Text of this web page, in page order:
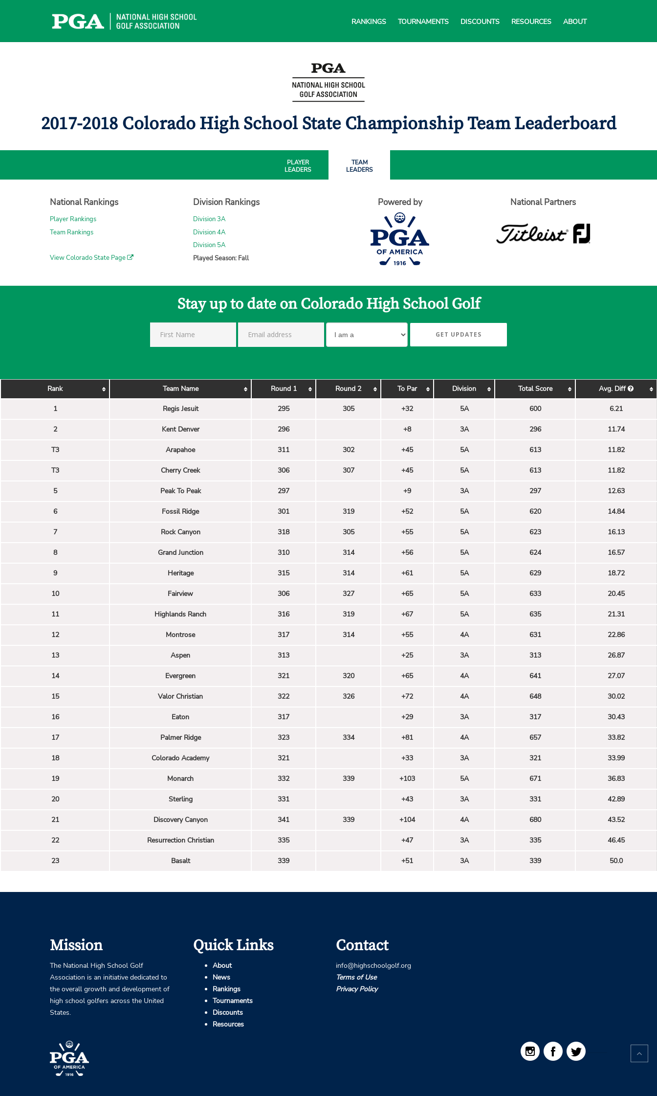
RANKINGS TOURNAMENTS DISCOUNTS RESOURCES ABOUT
2017-2018 Colorado High School State Championship Team Leaderboard
PLAYER
LEADERS
TEAM
LEADERS
National Rankings
Player Rankings
Team Rankings
View Colorado State Page
Division Rankings
Division 3A
Division 4A
Division 5A
Played Season: Fall
Powered by National Partners
Stay up to date on Colorado High School Golf
GET UPDATES
Rank Team Name Round 1 Round 2 To Par Division Total Score Avg. Diff
1 Regis Jesuit 295 305 +32 5A 600 6.21
2 Kent Denver 296 +8 3A 296 11.74
T3 Arapahoe 311 302 +45 5A 613 11.82
T3 Cherry Creek 306 307 +45 5A 613 11.82
5 Peak To Peak 297 +9 3A 297 12.63
6 Fossil Ridge 301 319 +52 5A 620 14.84
7 Rock Canyon 318 305 +55 5A 623 16.13
8 Grand Junction 310 314 +56 5A 624 16.57
9 Heritage 315 314 +61 5A 629 18.72
10 Fairview 306 327 +65 5A 633 20.45
11 Highlands Ranch 316 319 +67 5A 635 21.31
12 Montrose 317 314 +55 4A 631 22.86
13 Aspen 313 +25 3A 313 26.87
14 Evergreen 321 320 +65 4A 641 27.07
15 Valor Christian 322 326 +72 4A 648 30.02
16 Eaton 317 +29 3A 317 30.43
17 Palmer Ridge 323 334 +81 4A 657 33.82
18 Colorado Academy 321 +33 3A 321 33.99
19 Monarch 332 339 +103 5A 671 36.83
20 Sterling 331 +43 3A 331 42.89
21 Discovery Canyon 341 339 +104 4A 680 43.52
22 Resurrection Christian 335 +47 3A 335 46.45
23 Basalt 339 +51 3A 339 50.0
Mission
The National High School Golf
Association is an initiative dedicated to
the overall growth and development of
high school golfers across the United
States.
Quick Links
About
News
Rankings
Tournaments
Discounts
Resources
Contact
info@highschoolgolf.org
Terms of Use
Privacy Policy